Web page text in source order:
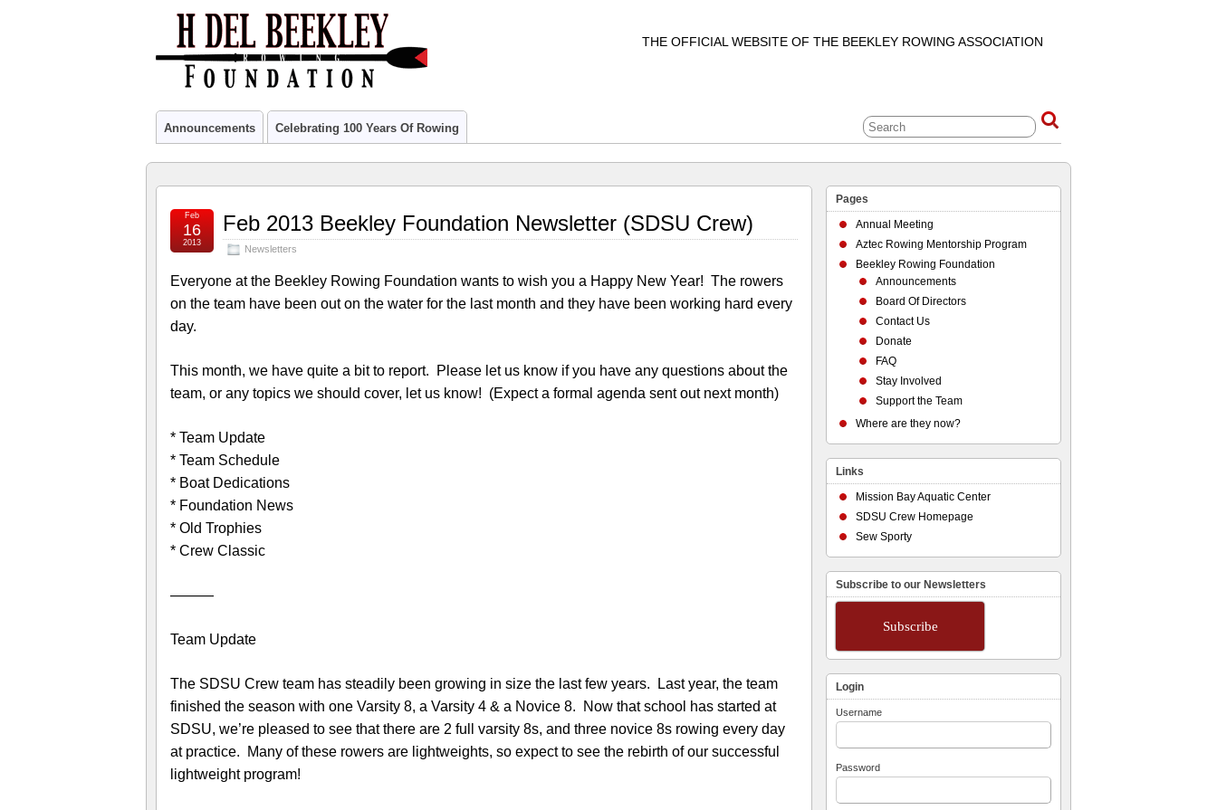
THE OFFICIAL WEBSITE OF THE BEEKLEY ROWING ASSOCIATION
Announcements Celebrating 100 Years Of Rowing
Feb 2013 Beekley Foundation Newsletter (SDSU Crew)
Newsletters
Feb
16
2013
Everyone at the Beekley Rowing Foundation wants to wish you a Happy New Year! The rowers
on the team have been out on the water for the last month and they have been working hard every
day.
This month, we have quite a bit to report. Please let us know if you have any questions about the
team, or any topics we should cover, let us know! (Expect a formal agenda sent out next month)
* Team Update
* Team Schedule
* Boat Dedications
* Foundation News
* Old Trophies
* Crew Classic
———
Team Update
The SDSU Crew team has steadily been growing in size the last few years. Last year, the team
finished the season with one Varsity 8, a Varsity 4 & a Novice 8. Now that school has started at
SDSU, we’re pleased to see that there are 2 full varsity 8s, and three novice 8s rowing every day
at practice. Many of these rowers are lightweights, so expect to see the rebirth of our successful
lightweight program!
Pages
Annual Meeting
Aztec Rowing Mentorship Program
Beekley Rowing Foundation
Announcements
Board Of Directors
Contact Us
Donate
FAQ
Stay Involved
Support the Team
Where are they now?
Links
Mission Bay Aquatic Center
SDSU Crew Homepage
Sew Sporty
Subscribe to our Newsletters
Subscribe
Login
Username
Password